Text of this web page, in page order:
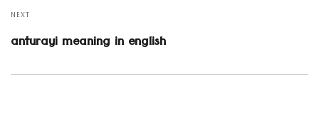
NEXT
Next
post:
anturayi meaning in english